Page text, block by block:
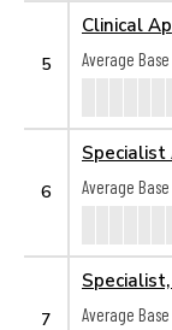
5
Clinical
Average Base
6
Specialist
Average Base
7
Average Base